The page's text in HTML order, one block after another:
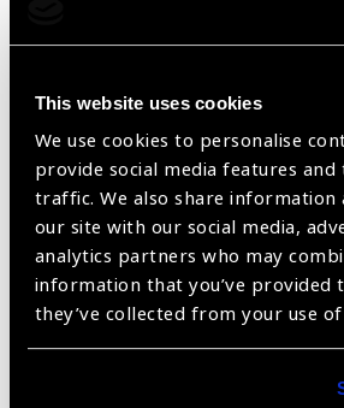
This website uses cookies
We use cookies to personalise
provide social media features and
traffic. We also share information
our site with our social media,
analytics partners who may
information that you’ve
they’ve collected from your use